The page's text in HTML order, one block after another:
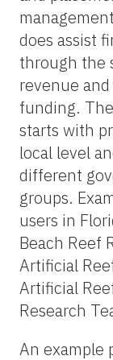
does assist
through the
revenue
funding.
starts with
local level
different
groups.
users in
Beach Reef
Artificial
Artificial
Research
An example